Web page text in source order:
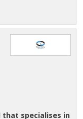
that specialises in